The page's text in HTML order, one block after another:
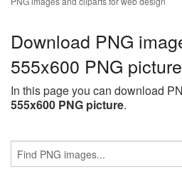
Download PNG
555x600 PNG picture
In this page you can download
555x600 PNG picture.